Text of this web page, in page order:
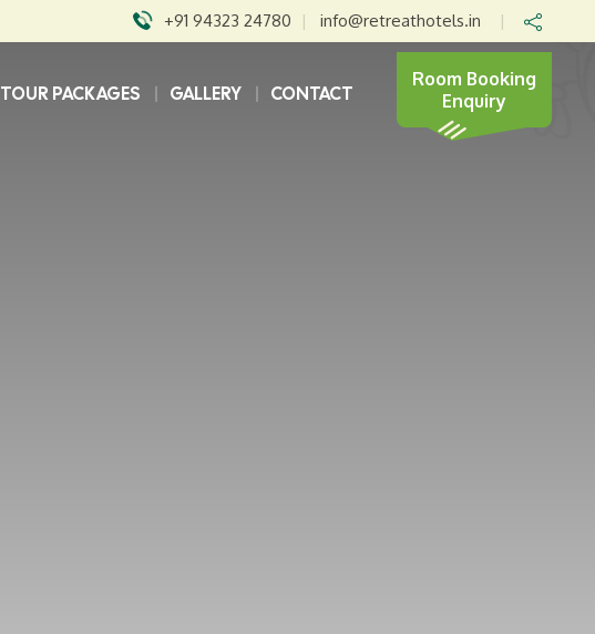
+91 94323 24780 | info@retreathotels.in |
TOUR PACKAGES GALLERY CONTACT
Room Booking
Enquiry